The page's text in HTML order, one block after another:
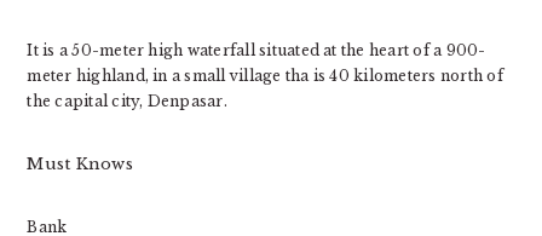
It is a 50-meter high waterfall situated at the heart of a 900-
meter highland, in a small village tha is 40 kilometers north of
the capital city, Denpasar.
Must Knows
Bank